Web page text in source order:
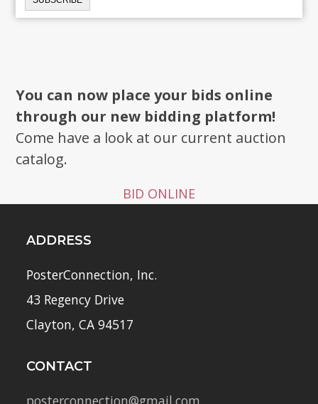
You can now place your bids online
through our new bidding platform!
Come have a look at our current auction
catalog.
BID ONLINE
ADDRESS
PosterConnection, Inc.
43 Regency Drive
Clayton, CA 94517
CONTACT
posterconnection@gmail.com